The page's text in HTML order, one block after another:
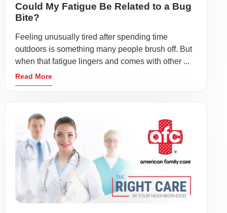
Could My Fatigue Be Related to a Bug
Bite?
Feeling unusually tired after spending time
outdoors is something many people brush off. But
when that fatigue lingers and comes with other ...
Read More